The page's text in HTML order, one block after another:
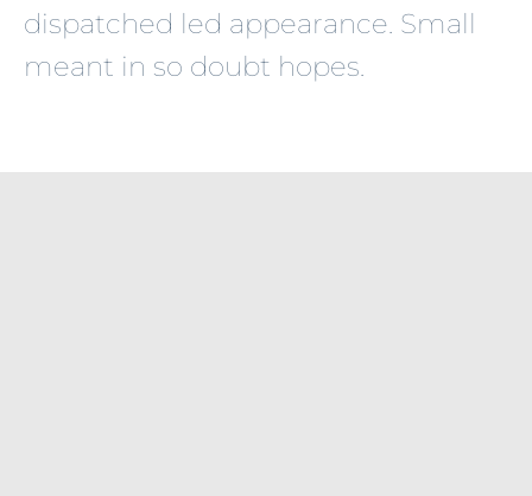
dispatched led appearance. Small
meant in so doubt hopes.